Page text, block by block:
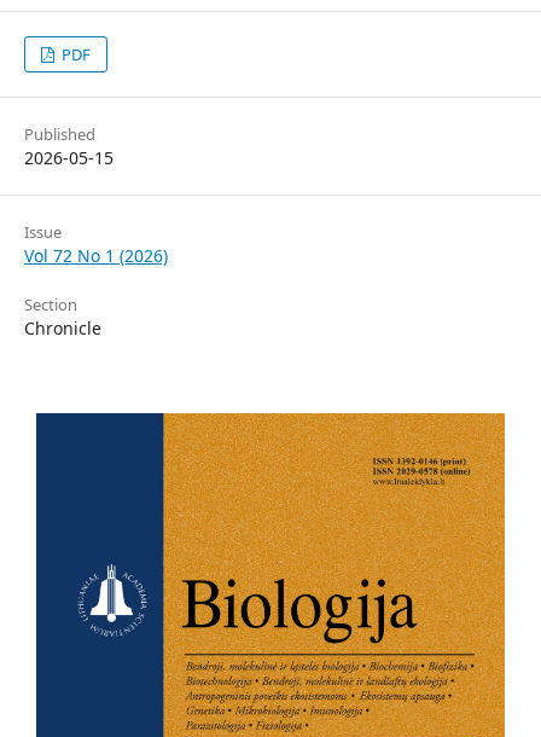
PDF
Published
2026-05-15
Issue
Vol 72 No 1 (2026)
Section
Chronicle